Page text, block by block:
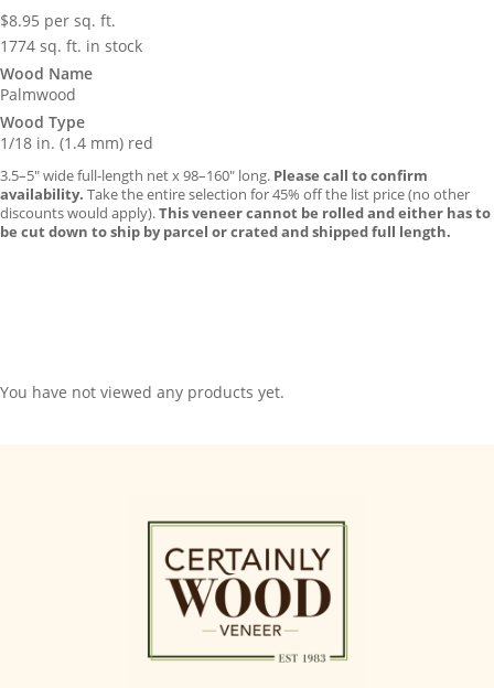
$8.95 per sq. ft.
1774 sq. ft. in stock
Wood Name
Palmwood
Wood Type
1/18 in. (1.4 mm) red
3.5–5″ wide full-length net x 98–160″ long. Please call to confirm
availability. Take the entire selection for 45% off the list price (no other
discounts would apply).This veneer cannot be rolled and either has to
be cut down to ship by parcel or crated and shipped full length.
You have not viewed any products yet.